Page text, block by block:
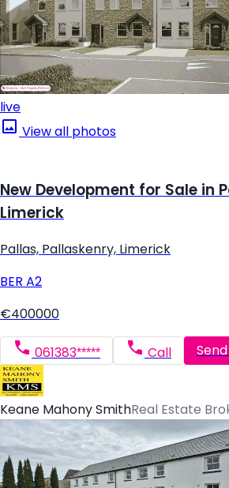
live
View all photos
New Development for Sale in
Limerick
Pallas, Pallaskenry, Limerick
BER A2
€400000
061383***** Call
Keane Mahony SmithReal Estate